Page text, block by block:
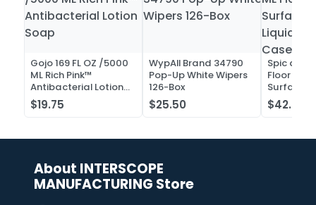
Gojo 169 FL OZ /5000
ML Rich Pink™
Antibacterial Lotion
Soap
$19.75
WypAll Brand 34790
Pop-Up White Wipers
126-Box
$25.50
Spic and
Floor
Surface
Liquid
Case of
$42.52
About INTERSCOPE
MANUFACTURING Store